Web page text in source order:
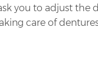
you to adjust the
care of